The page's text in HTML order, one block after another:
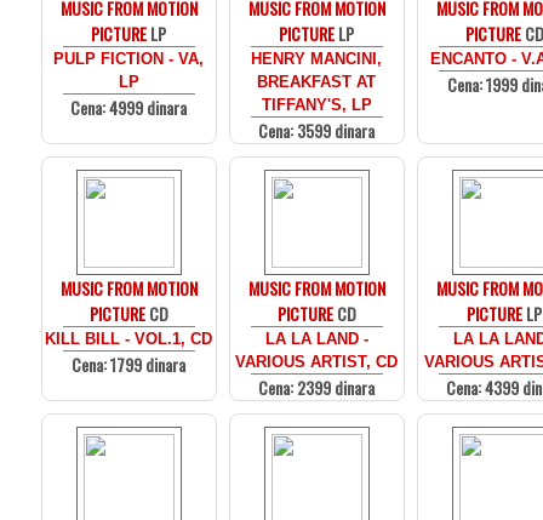
MUSIC FROM MOTION
PICTURELP
PULP FICTION - VA,
LP
Cena: 4999 dinara
MUSIC FROM MOTION
PICTURELP
HENRY MANCINI,
BREAKFAST AT
TIFFANY'S, LP
Cena: 3599 dinara
MUSIC FROM
PICTURECD
ENCANTO -
Cena: 1999
MUSIC FROM MOTION
PICTURECD
KILL BILL - VOL.1, CD
Cena: 1799 dinara
MUSIC FROM MOTION
PICTURECD
LA LA LAND -
VARIOUS ARTIST, CD
Cena: 2399 dinara
MUSIC FROM
PICTURELP
LA LA
VARIOUS
Cena: 4399